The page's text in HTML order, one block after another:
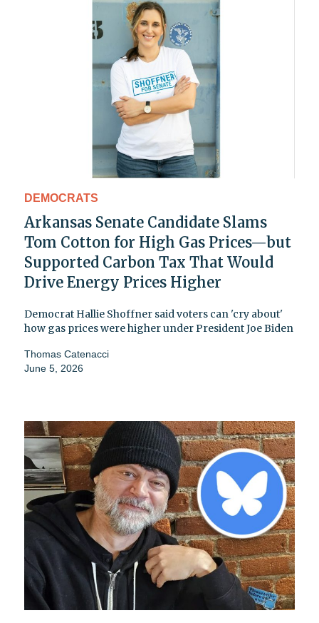
DEMOCRATS
Arkansas Senate Candidate Slams
Tom Cotton for High Gas Prices—but
Supported Carbon Tax That Would
Drive Energy Prices Higher
Democrat Hallie Shoffner said voters can 'cry about'
how gas prices were higher under President Joe Biden
Thomas Catenacci
June 5, 2026